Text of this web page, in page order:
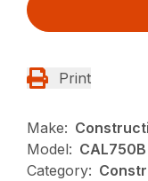
Print
Make:
Model:
Category: